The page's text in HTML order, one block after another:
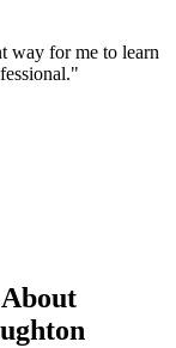
way for me to learn
"